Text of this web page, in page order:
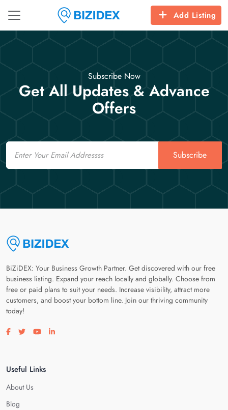
Add Listing
Subscribe Now
Get All Updates & Advance
Offers
Email
Subscribe
BiZiDEX: Your Business Growth Partner. Get discovered with our free
business listing. Expand your reach locally and globally. Choose from
free or paid plans to suit your needs. Increase visibility, attract more
customers, and boost your bottom line. Join our thriving community
today!
Visit our facebook page
Visit our twitter page
Visit our youtube page
Visit our linkedin page
Useful Links
About Us
Blog